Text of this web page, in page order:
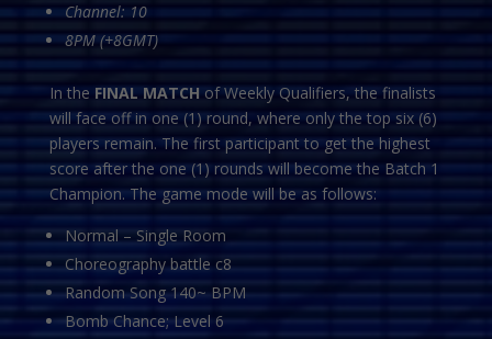
Channel: 10
8PM (+8GMT)
In the FINAL MATCHof Weekly Qualifiers, the finalists
will face off in one (1) round, where only the top six (6)
players remain. The first participant to get the highest
score after the one (1) rounds will become the Batch 1
Champion. The game mode will be as follows:
Normal – Single Room
Choreography battle c8
Random Song 140~ BPM
Bomb Chance; Level 6